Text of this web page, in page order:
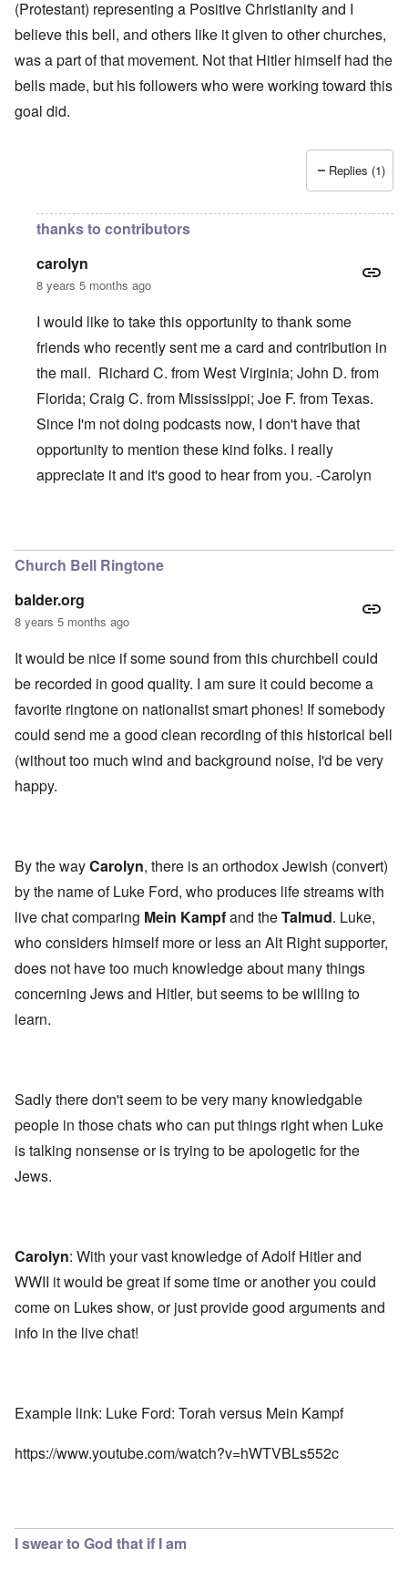
(Protestant) representing a Positive Christianity and I
believe this bell, and others like it given to other churches,
was a part of that movement. Not that Hitler himself had the
bells made, but his followers who were working toward this
goal did.
Replies (1)
thanks to contributors
carolyn
8 years 5 months ago
I would like to take this opportunity to thank some
friends who recently sent me a card and contribution in
the mail. Richard C. from West Virginia; John D. from
Florida; Craig C. from Mississippi; Joe F. from Texas.
Since I'm not doing podcasts now, I don't have that
opportunity to mention these kind folks. I really
appreciate it and it's good to hear from you. -Carolyn
Church Bell Ringtone
balder.org
8 years 5 months ago
It would be nice if some sound from this churchbell could
be recorded in good quality. I am sure it could become a
favorite ringtone on nationalist smart phones! If somebody
could send me a good clean recording of this historical bell
(without too much wind and background noise, I'd be very
happy.
By the wayCarolyn, there is an orthodox Jewish (convert)
by the name of Luke Ford, who produces life streams with
live chat comparing Mein Kampfand theTalmud. Luke,
who considers himself more or less an Alt Right supporter,
does not have too much knowledge about many things
concerning Jews and Hitler, but seems to be willing to
learn.
Sadly there don't seem to be very many knowledgable
people in those chats who can put things right when Luke
is talking nonsense or is trying to be apologetic for the
Jews.
Carolyn: With your vast knowledge of Adolf Hitler and
WWII it would be great if some time or another you could
come on Lukes show, or just provide good arguments and
info in the live chat!
Example link: Luke Ford: Torah versus Mein Kampf
https://www.youtube.com/watch?v=hWTVBLs552c
I swear to God that if I am